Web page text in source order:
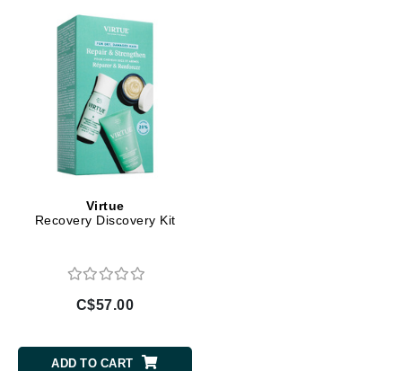
Virtue
Recovery Discovery Kit
C$57.00
ADD TO CART